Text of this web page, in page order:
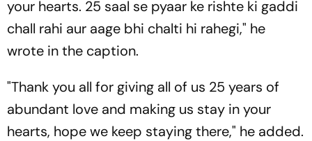
your hearts. 25 saal se pyaar ke rishte ki gaddi
chall rahi aur aage bhi chalti hi rahegi," he
wrote in the caption.
"Thank you all for giving all of us 25 years of
abundant love and making us stay in your
hearts, hope we keep staying there," he added.